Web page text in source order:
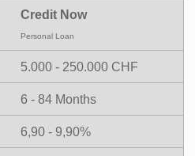
Credit Now
Personal Loan
5.000 - 250.000 CHF
6 - 84 Months
6,90 - 9,90%